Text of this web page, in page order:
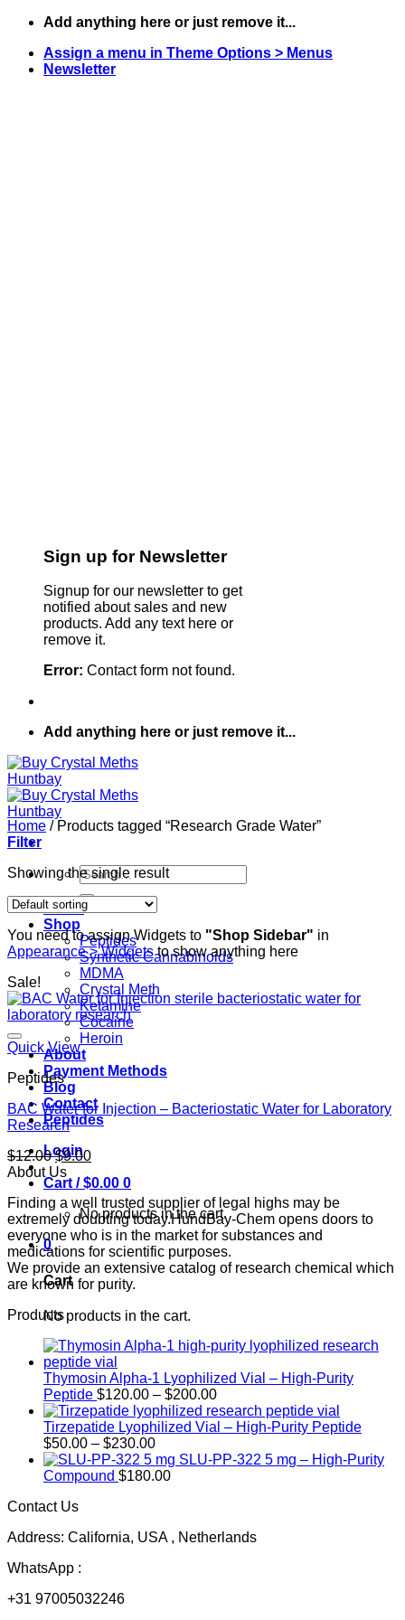
Skip
content
Add anything here or just remove it...
Assign a menu in Theme Options > Menus
Newsletter
Sign up for Newsletter
Signup for our newsletter to get
notified about sales and new
products. Add any text here or
remove it.
Error: Contact form not found.
Add anything here or just remove it...
Search
for:
Home
Shop
Peptides
Synthetic Cannabinoids
MDMA
Crystal Meth
Ketamine
Cocaine
Heroin
About
Payment Methods
Blog
Contact
Peptides
Login
Cart /$0.00 0
No products in the cart.
0
Cart
No products in the cart.
Home /Products tagged “Research Grade Water”
Filter
Showing the single result
You need to assign Widgets to "Shop Sidebar" in
Appearance > Widgetsto show anything here
Sale!
Quick View
Peptides
BAC Water for Injection – Bacteriostatic Water for Laboratory
Research
$12.00Original
price
was:
$12.00.
$9.00Current
is:
$9.00.
About Us
Finding a well trusted supplier of legal highs may be
extremely doubting today.HundBay-Chem opens doors to
everyone who is in the market for substances and
medications for scientific purposes.
We provide an extensive catalog of research chemical which
are known for purity.
Products
Thymosin Alpha-1 Lyophilized Vial – High-Purity
Peptide $120.00 – $200.00Price
range:
$120.00
$200.00
Tirzepatide Lyophilized Vial – High-Purity Peptide
$50.00 – $230.00Price
range:
$50.00
SLU-PP-322 5 mg – High-Purity
Compound $180.00
Contact Us
Address: California, USA , Netherlands
WhatsApp :
+31 97005032246